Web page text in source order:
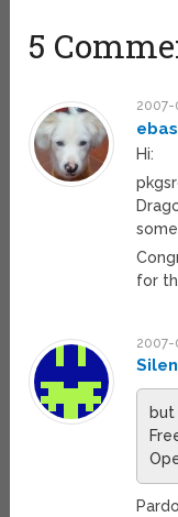
5
2007-
Hi:
for
2007-
but